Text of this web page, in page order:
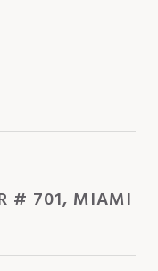
# 701, MIAMI